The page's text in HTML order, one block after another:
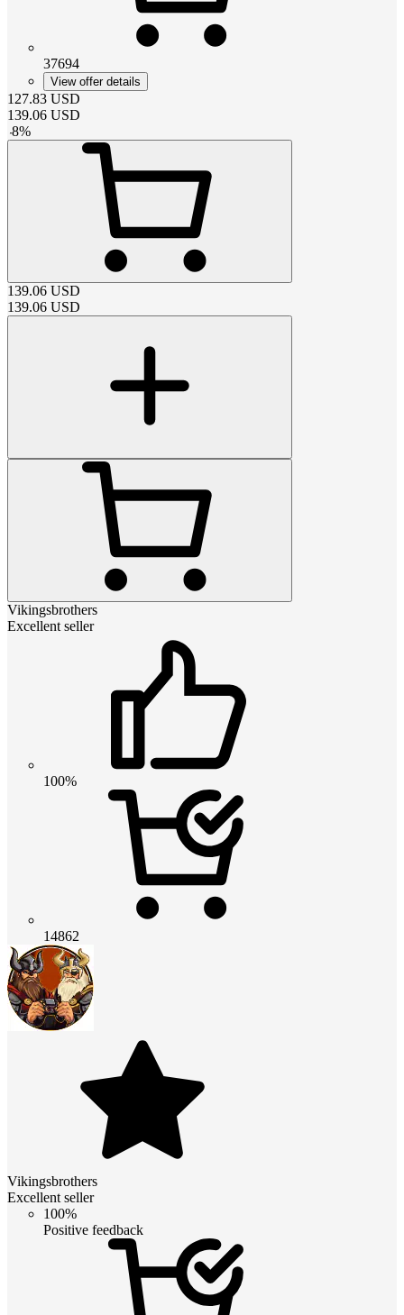
37694
View offer details
127.83 USD
139.06 USD
-8%
139.06 USD
139.06 USD
Vikingsbrothers
Excellent seller
100%
14862
Vikingsbrothers
Excellent seller
100%
Positive feedback